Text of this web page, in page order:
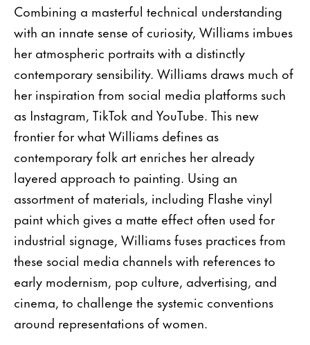
Combining a masterful technical understanding
with an innate sense of curiosity, Williams imbues
her atmospheric portraits with a distinctly
contemporary sensibility. Williams draws much of
her inspiration from social media platforms such
as Instagram, TikTok and YouTube. This new
frontier for what Williams defines as
contemporary folk art enriches her already
layered approach to painting. Using an
assortment of materials, including Flashe vinyl
paint which gives a matte effect often used for
industrial signage, Williams fuses practices from
these social media channels with references to
early modernism, pop culture, advertising, and
cinema, to challenge the systemic conventions
around representations of women.